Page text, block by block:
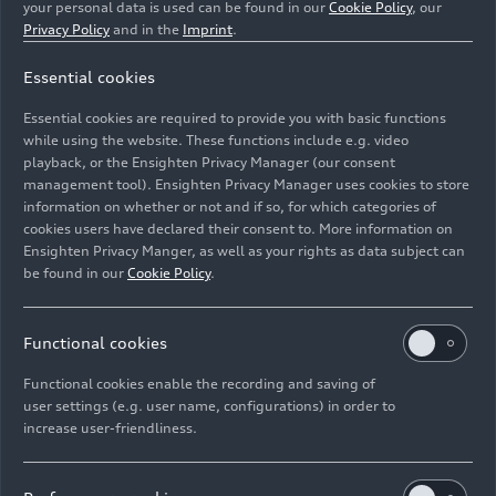
Car glass is initially shredded and processed.
Image No: A221786 · Copyright: AUDI AG
Rights: Use for editorial purposes free of charge
Contact
your personal data is used can be found in our Cookie Policy, our
Privacy Policy and in the Imprint.
Essential cookies
Essential cookies are required to provide you with basic functions
while using the website. These functions include e.g. video
playback, or the Ensighten Privacy Manager (our consent
management tool). Ensighten Privacy Manager uses cookies to store
information on whether or not and if so, for which categories of
cookies users have declared their consent to. More information on
Ensighten Privacy Manger, as well as your rights as data subject can
be found in our Cookie Policy.
Functional cookies
Functional cookies enable the recording and saving of
user settings (e.g. user name, configurations) in order to
increase user-friendliness.